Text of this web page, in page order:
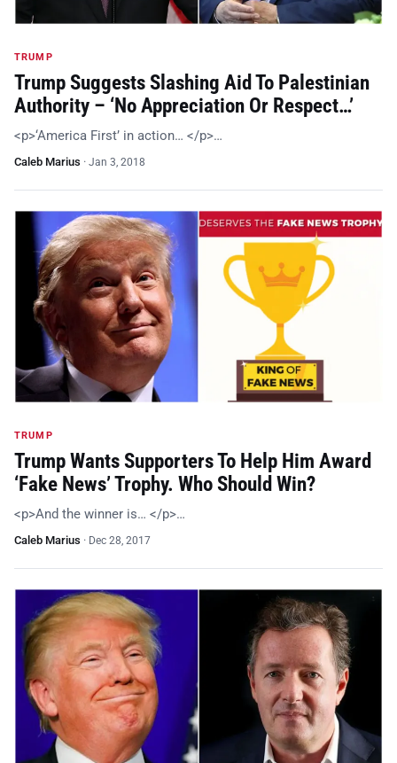
TRUMP
Trump Suggests Slashing Aid To Palestinian
Authority – ‘No Appreciation Or Respect…’
<p>‘America First’ in action… </p>…
Caleb Marius · Jan 3, 2018
TRUMP
Trump Wants Supporters To Help Him Award
‘Fake News’ Trophy. Who Should Win?
<p>And the winner is… </p>…
Caleb Marius · Dec 28, 2017